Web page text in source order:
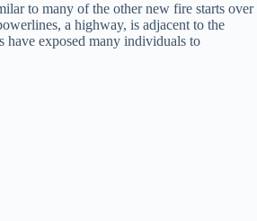
to many of the other new fire starts over
a highway, is adjacent to the
have exposed many individuals to